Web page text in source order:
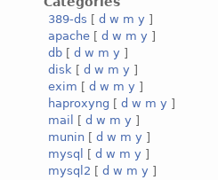
389-ds [ d w m y ]
apache [ d w m y ]
db [ d w m y ]
disk [ d w m y ]
exim [ d w m y ]
haproxyng [ d w m y ]
mail
[ d w m y ]
munin [ d w m y ]
mysql
[ d w m y ]
mysql2 [ d w m y ]